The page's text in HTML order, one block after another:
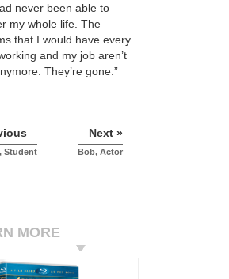
never been able to
my whole life. The
that I would have every
and my job aren’t
They’re gone.”
Student
Next »
Bob, Actor
MORE